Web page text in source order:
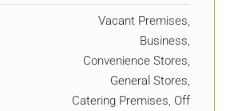
Vacant Premises,
Business,
Convenience Stores,
General Stores,
Catering Premises, Off